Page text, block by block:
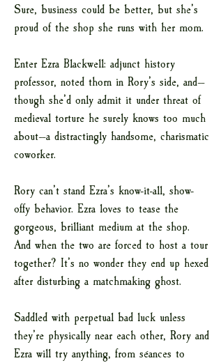
Sure, business could be better, but she’s
proud of the shop she runs with her mom.
Enter Ezra Blackwell: adjunct history
professor, noted thorn in Rory’s side, and—
though she’d only admit it under threat of
medieval torture he surely knows too much
about—a distractingly handsome, charismatic
coworker.
Rory can’t stand Ezra’s know-it-all, show-
offy behavior. Ezra loves to tease the
gorgeous, brilliant medium at the shop.
And when the two are forced to host a tour
together? It’s no wonder they end up hexed
after disturbing a matchmaking ghost.
Saddled with perpetual bad luck unless
they’re physically near each other, Rory and
Ezra will try anything, from séances to